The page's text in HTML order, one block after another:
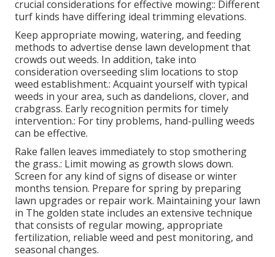
crucial considerations for effective mowing:: Different
turf kinds have differing ideal trimming elevations.
Keep appropriate mowing, watering, and feeding
methods to advertise dense lawn development that
crowds out weeds. In addition, take into
consideration overseeding slim locations to stop
weed establishment.: Acquaint yourself with typical
weeds in your area, such as dandelions, clover, and
crabgrass. Early recognition permits for timely
intervention.: For tiny problems, hand-pulling weeds
can be effective.
Rake fallen leaves immediately to stop smothering
the grass.: Limit mowing as growth slows down.
Screen for any kind of signs of disease or winter
months tension. Prepare for spring by preparing
lawn upgrades or repair work. Maintaining your lawn
in The golden state includes an extensive technique
that consists of regular mowing, appropriate
fertilization, reliable weed and pest monitoring, and
seasonal changes.